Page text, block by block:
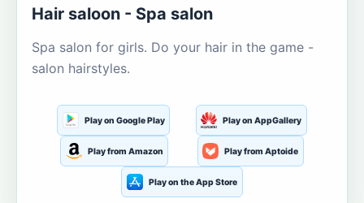
Hair saloon - Spa salon
Spa salon for girls. Do your hair in the game -
salon hairstyles.
Play on Google Play Play on AppGallery
Play from Amazon Play from Aptoide
Play on the App Store